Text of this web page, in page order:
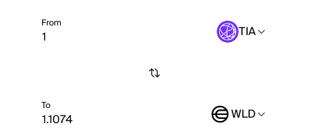
From TIA
To WLD